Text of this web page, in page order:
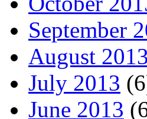
September
August 2013
July 2013
June 2013